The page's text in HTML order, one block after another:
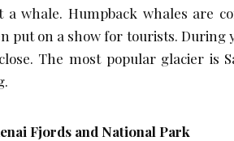
a whale. Humpback whales are
put on a show for tourists. During
The most popular glacier is
Fjords and National Park